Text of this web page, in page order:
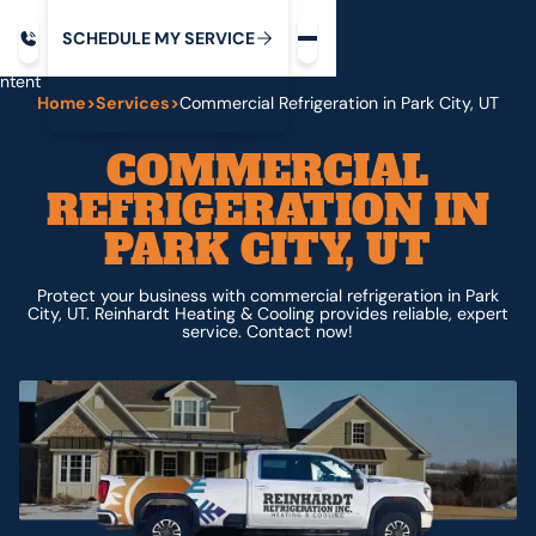
SCHEDULE MYSERVICE
Home>Services>Commercial Refrigeration in Park City, UT
COMMERCIAL
REFRIGERATION IN
PARK CITY, UT
Protect your business with commercial refrigeration in Park
City, UT. Reinhardt Heating & Cooling provides reliable, expert
service. Contact now!